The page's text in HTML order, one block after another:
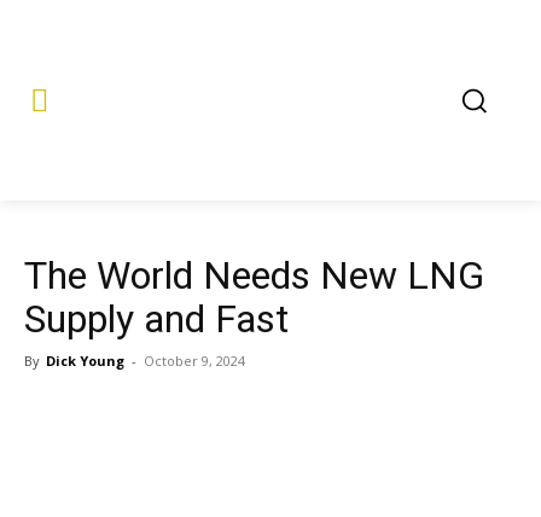
The World Needs New LNG
Supply and Fast
By Dick Young - October 9, 2024